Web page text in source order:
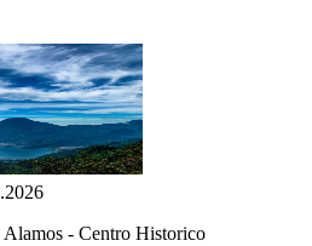
- Centro Historico